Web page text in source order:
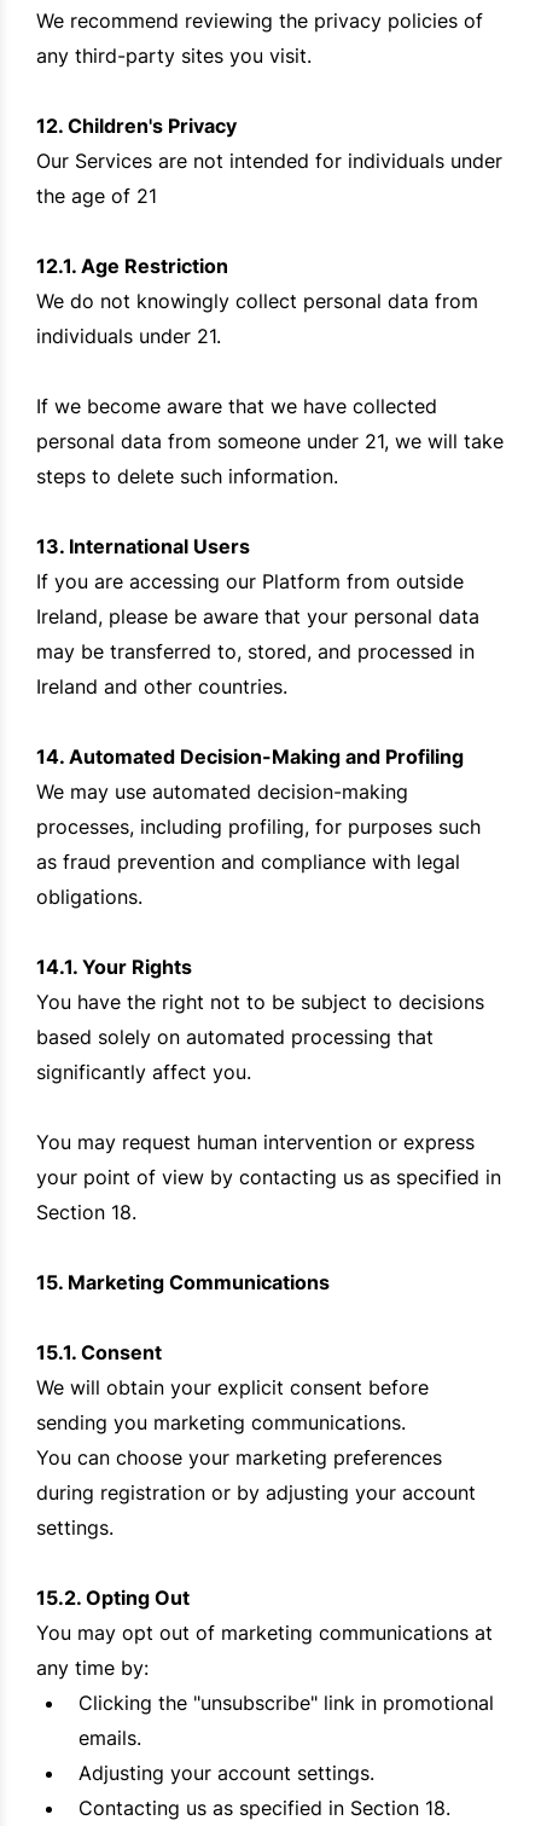
We recommend reviewing the privacy policies of
any third-party sites you visit.
12. Children's Privacy
Our Services are not intended for individuals under
the age of 21
12.1. Age Restriction
We do not knowingly collect personal data from
individuals under 21.
If we become aware that we have collected
personal data from someone under 21, we will take
steps to delete such information.
13. International Users
If you are accessing our Platform from outside
Ireland, please be aware that your personal data
may be transferred to, stored, and processed in
Ireland and other countries.
14. Automated Decision-Making and Profiling
We may use automated decision-making
processes, including profiling, for purposes such
as fraud prevention and compliance with legal
obligations.
14.1. Your Rights
You have the right not to be subject to decisions
based solely on automated processing that
significantly affect you.
You may request human intervention or express
your point of view by contacting us as specified in
Section 18.
15. Marketing Communications
15.1. Consent
We will obtain your explicit consent before
sending you marketing communications.
You can choose your marketing preferences
during registration or by adjusting your account
settings.
15.2. Opting Out
You may opt out of marketing communications at
any time by:
Clicking the "unsubscribe" link in promotional
emails.
Adjusting your account settings.
Contacting us as specified in Section 18.